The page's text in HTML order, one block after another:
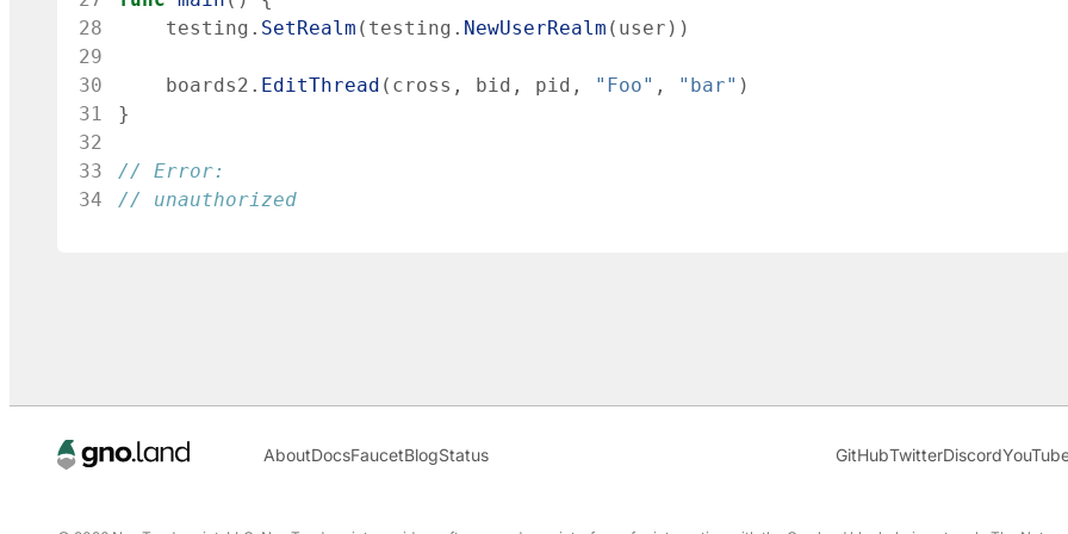
28
testing . SetRealm ( testing . NewUserRealm ( user ) )
29
30
boards2 . EditThread ( cross , bid , pid , "Foo" , "bar" )
31
}
32
33
// Error:
34
// unauthorized
AboutDocsFaucetBlogStatus GitHubTwitterDiscord